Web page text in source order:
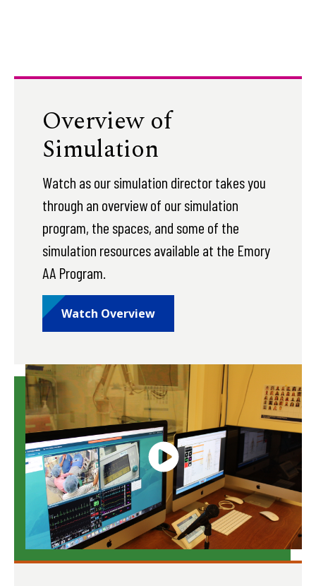
Overview of
Simulation
Watch as our simulation director takes you
through an overview of our simulation
program, the spaces, and some of the
simulation resources available at the Emory
AA Program.
Watch Overview